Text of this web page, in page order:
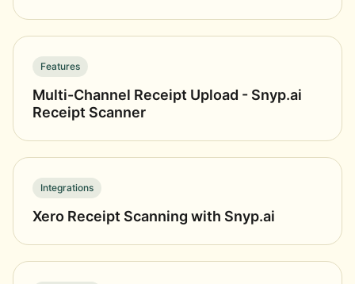
Features
Multi-Channel Receipt Upload - Snyp.ai
Receipt Scanner
Integrations
Xero Receipt Scanning with Snyp.ai